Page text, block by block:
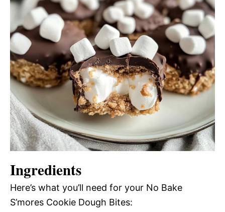
Ingredients
Here’s what you’ll need for your No Bake
S’mores Cookie Dough Bites: